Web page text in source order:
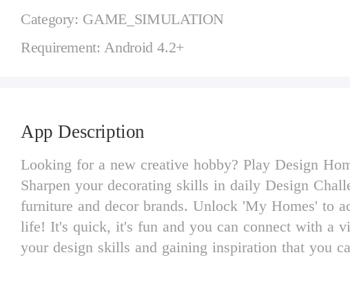
Category: GAME_SIMULATION
Requirement: Android 4.2+
App Description
Looking for a new creative hobby? Play Design
Sharpen your decorating skills in daily Design
furniture and decor brands. Unlock 'My Homes' to
life! It's quick, it's fun and you can connect with a
your design skills and gaining inspiration that you